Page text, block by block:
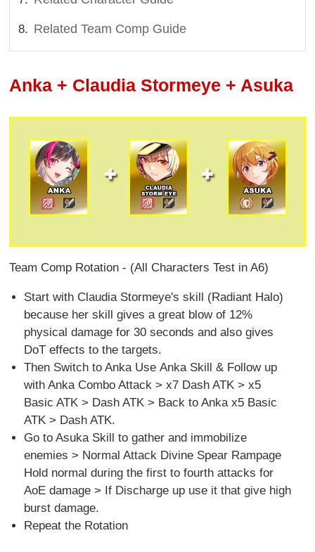
Related Team Comp Guide
Anka + Claudia Stormeye + Asuka
Team Comp Rotation - (All Characters Test in A6)
Start with Claudia Stormeye's skill (Radiant Halo)
because her skill gives a great blow of 12%
physical damage for 30 seconds and also gives
DoT effects to the targets.
Then Switch to Anka Use Anka Skill & Follow up
with Anka Combo Attack > x7 Dash ATK > x5
Basic ATK > Dash ATK > Back to Anka x5 Basic
ATK > Dash ATK.
Go to Asuka Skill to gather and immobilize
enemies > Normal Attack Divine Spear Rampage
Hold normal during the first to fourth attacks for
AoE damage > If Discharge up use it that give high
burst damage.
Repeat the Rotation